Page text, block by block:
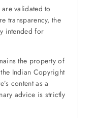
validated to
transparency, the
intended for
the property of
Indian Copyright
content as a
advice is strictly